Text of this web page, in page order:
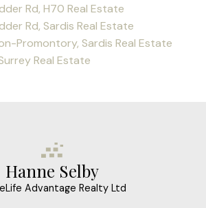
Rd, H70 Real Estate
Rd, Sardis Real Estate
Promontory, Sardis Real Estate
Real Estate
Hanne Selby
Advantage Realty Ltd